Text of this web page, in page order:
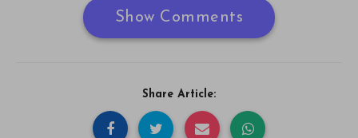
Show Comments
Share Article: